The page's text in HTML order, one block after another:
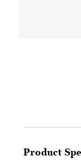
Product